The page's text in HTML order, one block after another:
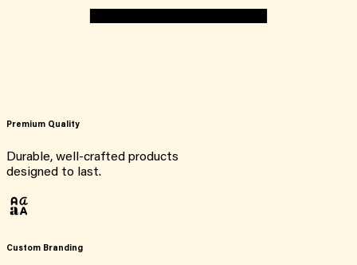
Premium Quality
Durable, well-crafted products
designed to last.
Custom Branding